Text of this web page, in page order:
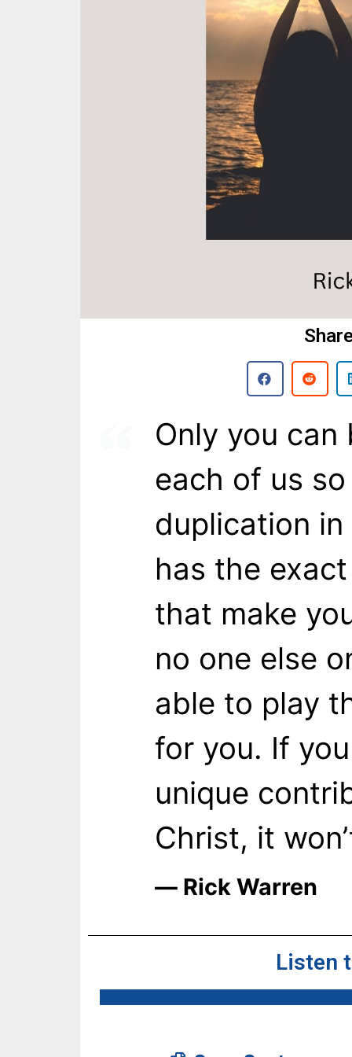
Only you can
each of us
duplication
has the
that make
no one else
able to play
for you. If
unique
Christ, it
― Rick Warren
Listen